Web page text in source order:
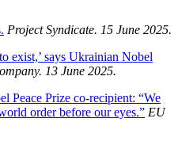
Project Syndicate. 15 June 2025.
exist,’ says Ukrainian Nobel
13 June 2025.
Peace Prize co-recipient: “We
order before our eyes.” EU